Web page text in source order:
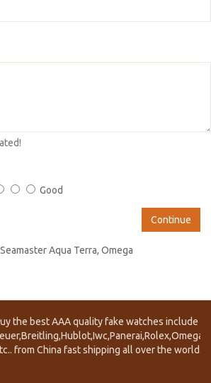
Good
Continue
Aqua Terra, Omega
the best AAA quality fake watches include
from China fast shipping all over the world.